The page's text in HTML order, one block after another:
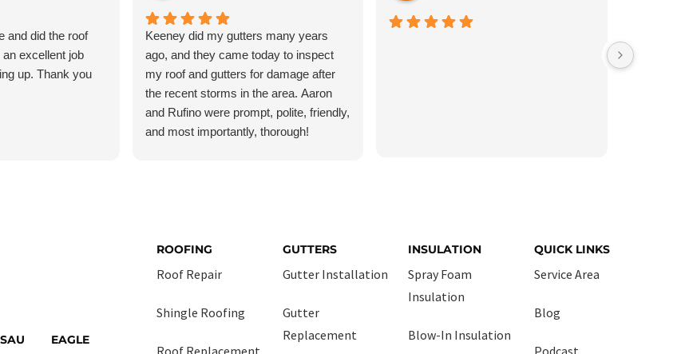
and did the roof
excellent job
up. Thank you
Keeney did my gutters many years
ago, and they came today to inspect
my roof and gutters for damage after
the recent storms in the area. Aaron
and Rufino were prompt, polite, friendly,
and most importantly, thorough!
most important job they had today. I will
need roofing or gutter services.
EAGLE
ROOFING
Roof Repair
Shingle Roofing
Roof Replacement
GUTTERS
Gutter Installation
Gutter
Replacement
INSULATION
Spray Foam
Insulation
Blow-In Insulation
QUICK LINKS
Service Area
Blog
Podcast